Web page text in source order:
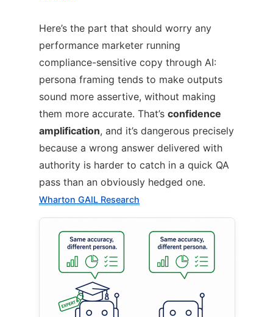
Here’s the part that should worry any
performance marketer running
compliance-sensitive copy through AI:
persona framing tends to make outputs
sound more assertive, without making
them more accurate. That’s confidence
amplification, and it’s dangerous precisely
because a wrong answer delivered with
authority is harder to catch in a quick QA
pass than an obviously hedged one.
Wharton GAIL Research